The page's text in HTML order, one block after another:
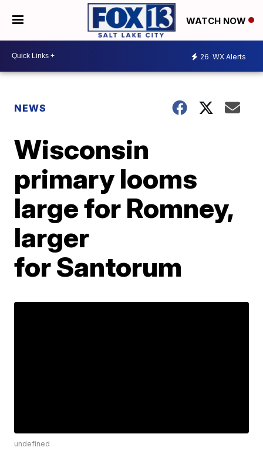
WATCH NOW
26 WX Alerts
NEWS
Wisconsin
primary looms
large for Romney,
larger
for Santorum
undefined